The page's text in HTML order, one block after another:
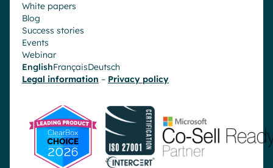
White papers
Blog
Success stories
Events
Webinar
EnglishFrançaisDeutsch
Legal information – Privacy policy